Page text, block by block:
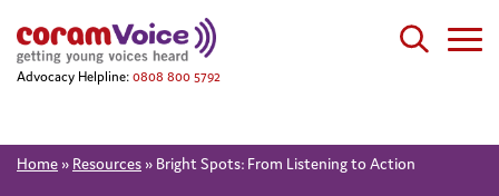
Advocacy Helpline: 0808 800 5792
Home » Resources » Bright Spots: From Listening to Action